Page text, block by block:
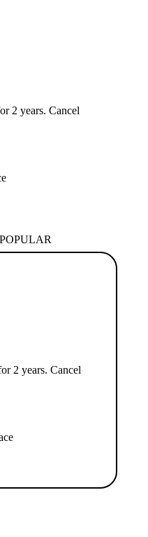
2 years. Cancel
2 years. Cancel